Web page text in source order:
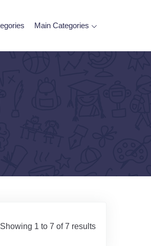
Main Categories
Showing 1 to 7 of 7 results